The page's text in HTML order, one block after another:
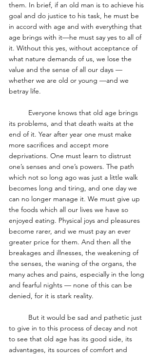
them. In brief, if an old man is to achieve his
goal and do justice to his task, he must be
in accord with age and with everything that
age brings with it—he must say yes to all of
it. Without this yes, without acceptance of
what nature demands of us, we lose the
value and the sense of all our days —
whether we are old or young —and we
betray life.
its problems, and that death waits at the
end of it. Year after year one must make
more sacrifices and accept more
deprivations. One must learn to distrust
one’s senses and one’s powers. The path
which not so long ago was just a little walk
becomes long and tiring, and one day we
can no longer manage it. We must give up
the foods which all our lives we have so
enjoyed eating. Physical joys and pleasures
become rarer, and we must pay an ever
greater price for them. And then all the
breakages and illnesses, the weakening of
the senses, the waning of the organs, the
many aches and pains, especially in the long
and fearful nights — none of this can be
denied, for it is stark reality.
to give in to this process of decay and not
to see that old age has its good side, its
advantages, its sources of comfort and